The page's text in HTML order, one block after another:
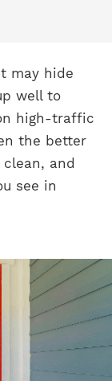
may hide
well to
high-traffic
the better
and
see in